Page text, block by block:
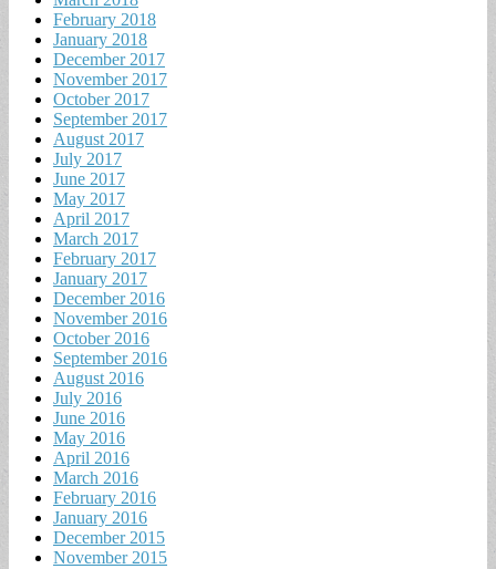
February 2018
January 2018
December 2017
November 2017
October 2017
September 2017
August 2017
July 2017
June 2017
May 2017
April 2017
March 2017
February 2017
January 2017
December 2016
November 2016
October 2016
September 2016
August 2016
July 2016
June 2016
May 2016
April 2016
March 2016
February 2016
January 2016
December 2015
November 2015